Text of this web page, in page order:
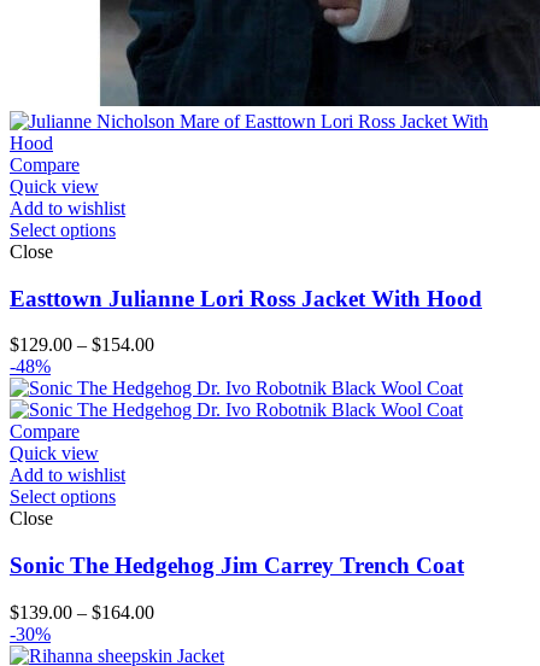
Compare
Quick view
Add to wishlist
Select options
Close
Easttown Julianne Lori Ross Jacket With Hood
$129.00 – $154.00Price
$129.00
through
-48%
Compare
Quick view
Add to wishlist
Select options
Close
Sonic The Hedgehog Jim Carrey Trench Coat
$139.00 – $164.00Price
$139.00
-30%